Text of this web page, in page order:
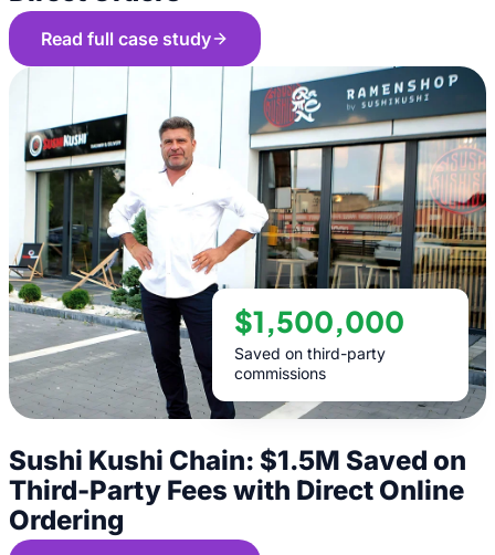
Read full case study
$1,500,000
Saved on third-party
commissions
Sushi Kushi Chain: $1.5M Saved on
Third-Party Fees with Direct Online
Ordering